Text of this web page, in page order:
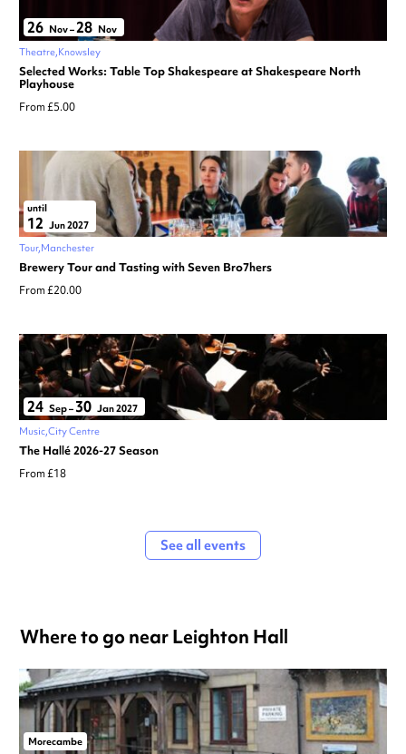
26 Nov–28 Nov
Theatre Knowsley
Selected Works: Table Top Shakespeare at Shakespeare North
Playhouse
From £5.00
until
12 Jun 2027
Tour Manchester
Brewery Tour and Tasting with Seven Bro7hers
From £20.00
24 Sep– 30 Jan 2027
Music City Centre
The Hallé 2026-27 Season
From £18
See all events
Where to go near Leighton Hall
Morecambe